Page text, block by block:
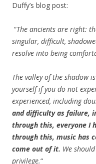
Duffy’s blog post:
“The ancients are right:
singular, difficult,
resolve into being
The valley of the shadow
yourself if you do not
experienced, including
and difficulty as failure,
through this, everyone I
through this, music has
come out of it. We
privilege.“